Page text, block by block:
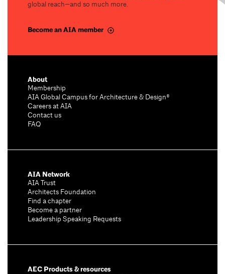
global reach—and so much more.
Become an AIA member
About
Membership
AIA Global Campus for Architecture & Design®
Careers at AIA
Contact us
FAQ
AIA Network
AIA Trust
Architects Foundation
Find a chapter
Become a partner
Leadership Speaking Requests
AEC Products & resources